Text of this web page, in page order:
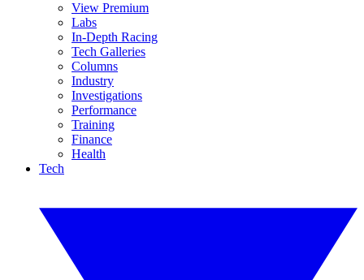
View Premium
Labs
In-Depth Racing
Tech Galleries
Columns
Industry
Investigations
Performance
Training
Finance
Health
Tech